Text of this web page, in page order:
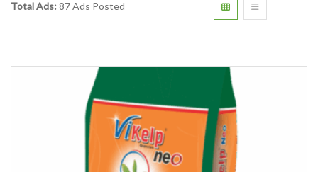
Total Ads: 87 Ads Posted